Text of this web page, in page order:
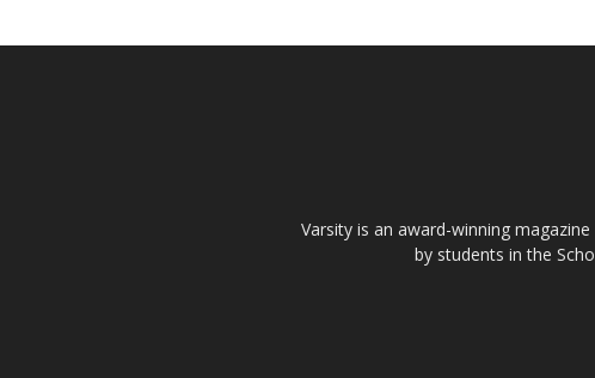
Varsity is an award-winning
by students in the